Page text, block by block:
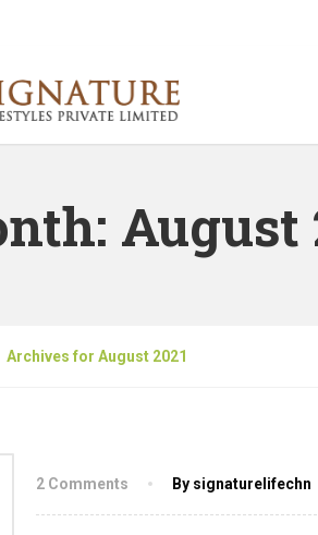
August
Archives for August 2021
2 Comments By signaturelifechn